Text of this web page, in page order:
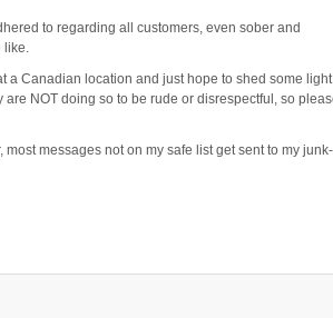
to regarding all customers, even sober and
a Canadian location and just hope to shed some light
NOT doing so to be rude or disrespectful, so
messages not on my safe list get sent to my junk-